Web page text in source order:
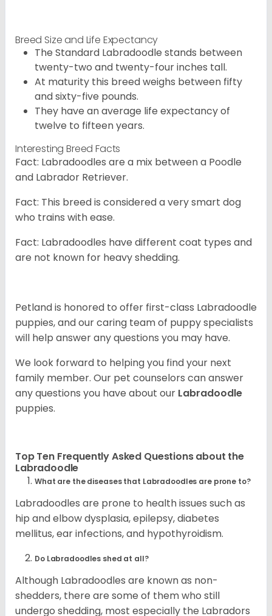
Breed Size and Life Expectancy
The Standard Labradoodle stands between
twenty-two and twenty-four inches tall.
At maturity this breed weighs between fifty
and sixty-five pounds.
They have an average life expectancy of
twelve to fifteen years.
Interesting Breed Facts
Fact: Labradoodles are a mix between a Poodle
and Labrador Retriever.
Fact: This breed is considered a very smart dog
who trains with ease.
Fact: Labradoodles have different coat types and
are not known for heavy shedding.
Petland is honored to offer first-class Labradoodle
puppies, and our caring team of puppy specialists
will help answer any questions you may have.
We look forward to helping you find your next
family member. Our pet counselors can answer
any questions you have about our Labradoodle
puppies.
Top Ten Frequently Asked Questions about the
Labradoodle
What are the diseases that Labradoodles are prone to?
Labradoodles are prone to health issues such as
hip and elbow dysplasia, epilepsy, diabetes
mellitus, ear infections, and hypothyroidism.
Do Labradoodles shed at all?
Although Labradoodles are known as non-
shedders, there are some of them who still
undergo shedding, most especially the Labradors